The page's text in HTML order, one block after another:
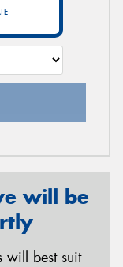
will be
will best suit